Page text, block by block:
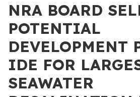
NRA BOARD
POTENTIAL
DEVELOPMENT
IDE FOR
SEAWATER